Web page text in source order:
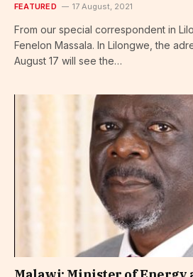
FEATURED 17 August, 2021
From our special correspondent in
Fenelon Massala. In Lilongwe, the
August 17 will see the…